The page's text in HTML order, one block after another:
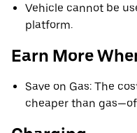
Vehicle cannot be
platform.
Earn More
Save on Gas: The
cheaper than